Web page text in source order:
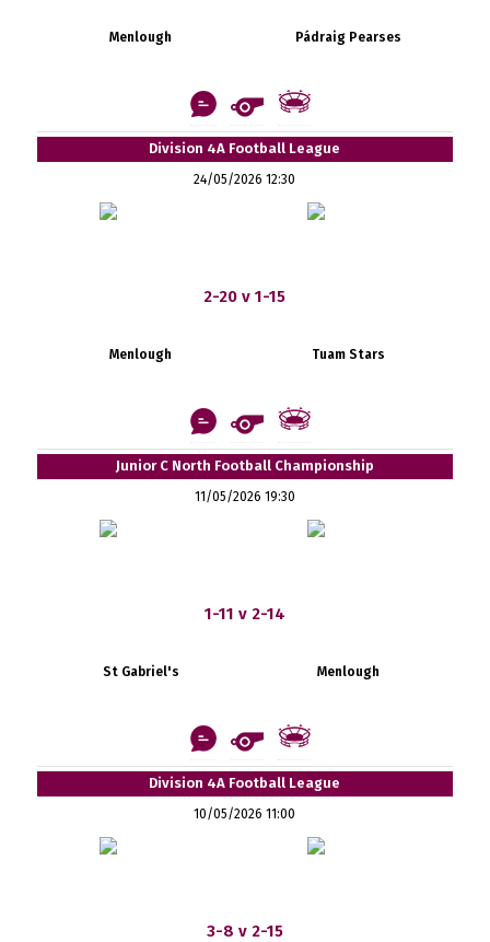
Menlough Pádraig Pearses
Division 4A Football League
24/05/2026 12:30
2-20 v 1-15
Menlough Tuam Stars
Junior C North Football Championship
11/05/2026 19:30
1-11 v 2-14
St Gabriel's Menlough
Division 4A Football League
10/05/2026 11:00
3-8 v 2-15